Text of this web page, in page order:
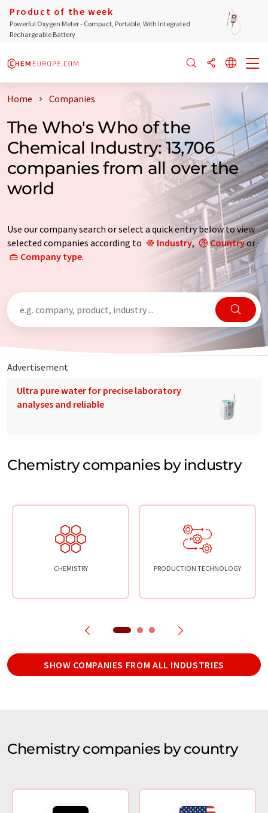
Product of the week
Powerful Oxygen Meter - Compact, Portable, With Integrated
Rechargeable Battery
Home Companies
The Who's Who of the
Chemical Industry: 13,706
companies from all over the
world
Use our company search or select a quick entry below to view
selected companies according to
Industry, Countryor
Company type.
Advertisement
Ultra pure water for precise laboratory
analyses and reliable
Chemistry companies by industry
CHEMISTRY PRODUCTION TECHNOLOGY
SHOW COMPANIES FROM ALL INDUSTRIES
Chemistry companies by country